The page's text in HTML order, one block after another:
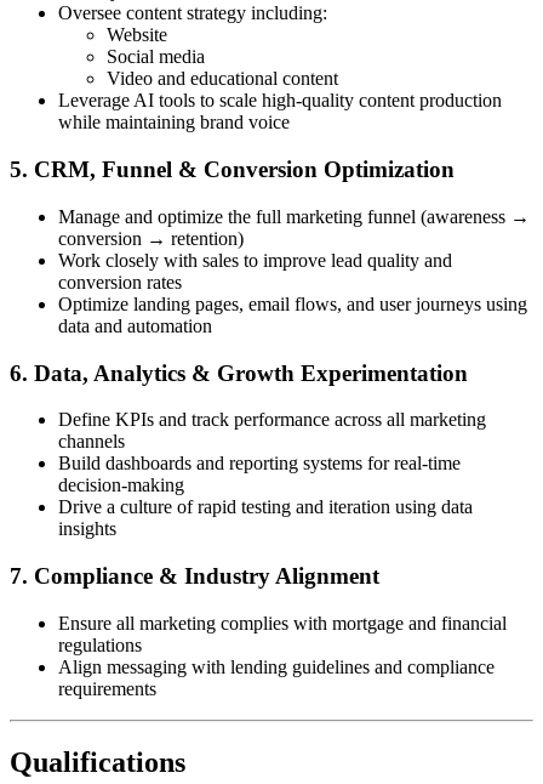
Oversee content strategy including:
Website
Social media
Video and educational content
Leverage AI tools to scale high-quality content production
while maintaining brand voice
5. CRM, Funnel & Conversion Optimization
Manage and optimize the full marketing funnel (awareness →
conversion → retention)
Work closely with sales to improve lead quality and
conversion rates
Optimize landing pages, email flows, and user journeys using
data and automation
6. Data, Analytics & Growth Experimentation
Define KPIs and track performance across all marketing
channels
Build dashboards and reporting systems for real-time
decision-making
Drive a culture of rapid testing and iteration using data
insights
7. Compliance & Industry Alignment
Ensure all marketing complies with mortgage and financial
regulations
Align messaging with lending guidelines and compliance
requirements
Qualifications